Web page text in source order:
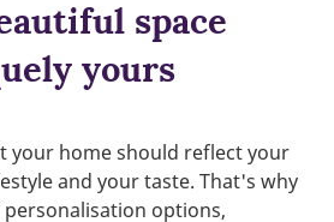
space
yours
your home should reflect your
and your taste. That's why
options,